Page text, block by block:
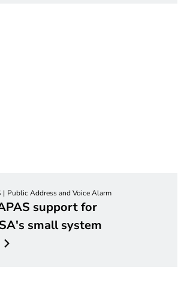
Public Address and Voice Alarm
support for
small system